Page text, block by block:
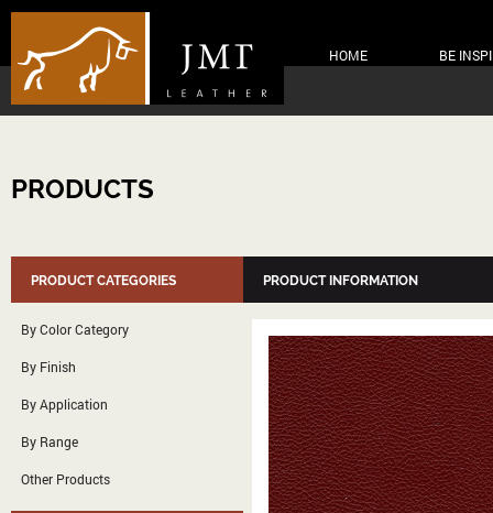
HOME BE
PRODUCTS
PRODUCT CATEGORIES
By Color Category
By Finish
By Application
By Range
Other Products
PRODUCT INFORMATION